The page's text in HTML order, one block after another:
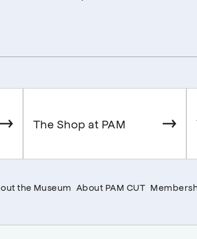
The Shop at PAM
the Museum About PAM CUT